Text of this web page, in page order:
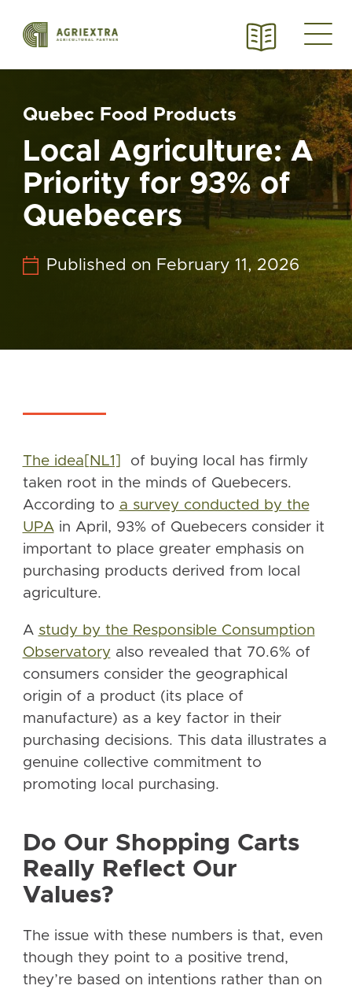
Quebec Food Products
Local Agriculture: A
Priority for 93% of
Quebecers
Published on February 11, 2026
The idea [NL1]
of buying local has firmly
taken root in the minds of Quebecers.
According to a survey conducted by the
UPAin April, 93% of Quebecers consider it
important to place greater emphasis on
purchasing products derived from local
agriculture.
A study by the Responsible Consumption
Observatoryalso revealed that 70.6% of
consumers consider the geographical
origin of a product (its place of
manufacture) as a key factor in their
purchasing decisions. This data illustrates a
genuine collective commitment to
promoting local purchasing.
Do Our Shopping Carts
Really Reflect Our
Values?
The issue with these numbers is that, even
though they point to a positive trend,
they’re based on intentions rather than on